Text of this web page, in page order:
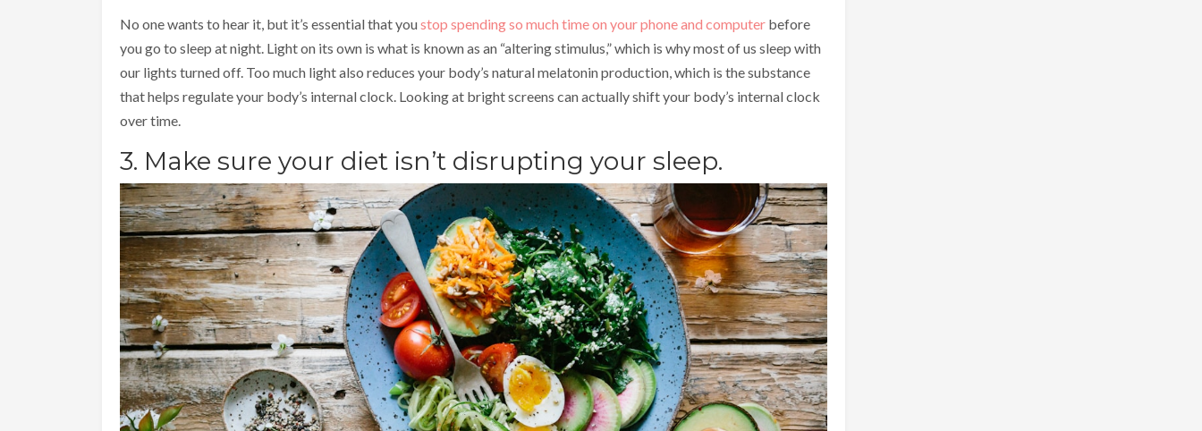
No one wants to hear it, but it’s essential that youstop spending so much time on your phone and computer before
you go to sleep at night. Light on its own is what is known as an “altering stimulus,” which is why most of us sleep with
our lights turned off. Too much light also reduces your body’s natural melatonin production, which is the substance
that helps regulate your body’s internal clock. Looking at bright screens can actually shift your body’s internal clock
over time.
3. Make sure your diet isn’t disrupting your sleep.